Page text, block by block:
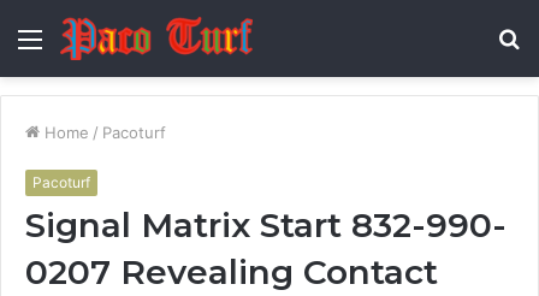
Menu
Home / Pacoturf
Pacoturf
Signal Matrix Start 832-990-
0207 Revealing Contact